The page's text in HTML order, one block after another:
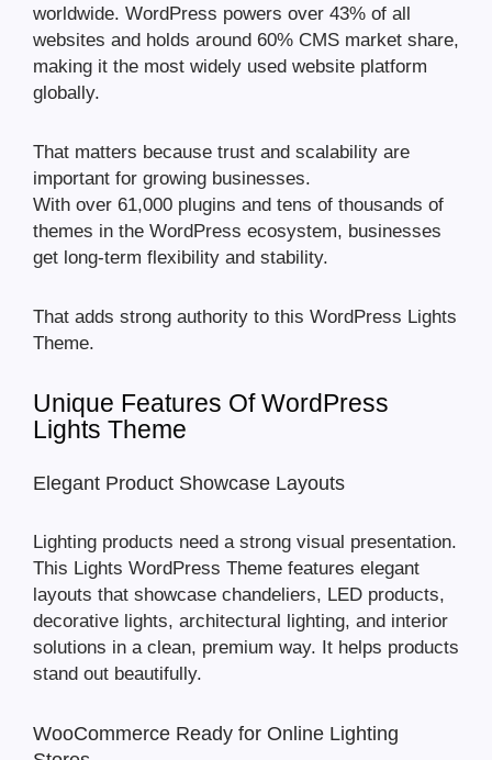
worldwide. WordPress powers over 43% of all
websites and holds around 60% CMS market share,
making it the most widely used website platform
globally.
That matters because trust and scalability are
important for growing businesses.
With over 61,000 plugins and tens of thousands of
themes in the WordPress ecosystem, businesses
get long-term flexibility and stability.
That adds strong authority to this WordPress Lights
Theme.
Unique Features Of WordPress
Lights Theme
Elegant Product Showcase Layouts
Lighting products need a strong visual presentation.
This Lights WordPress Theme features elegant
layouts that showcase chandeliers, LED products,
decorative lights, architectural lighting, and interior
solutions in a clean, premium way. It helps products
stand out beautifully.
WooCommerce Ready for Online Lighting